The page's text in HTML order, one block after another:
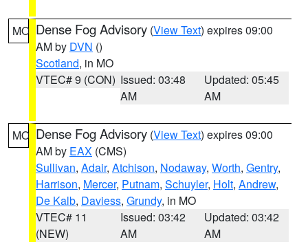
MO Dense Fog Advisory (View Text) expires 09:00
AM by DVN ()
Scotland, in MO
VTEC# 9 (CON) Issued: 03:48
AM
Updated: 05:45
AM
MO Dense Fog Advisory (View Text) expires 09:00
AM by EAX (CMS)
Sullivan, Adair, Atchison, Nodaway, Worth, Gentry,
Harrison, Mercer, Putnam, Schuyler, Holt, Andrew,
De Kalb, Daviess, Grundy, in MO
VTEC# 11
(NEW)
Issued: 03:42
AM
Updated: 03:42
AM